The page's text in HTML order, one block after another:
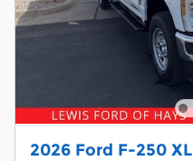
2026 Ford F-250 XL